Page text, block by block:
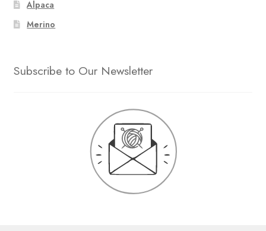
Alpaca
Merino
Subscribe to Our Newsletter